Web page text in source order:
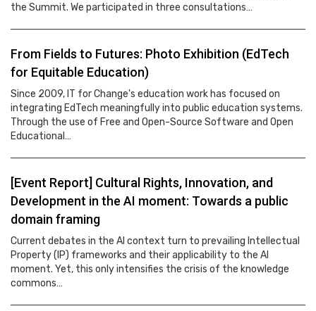
the Summit. We participated in three consultations…
From Fields to Futures: Photo Exhibition (EdTech
for Equitable Education)
Since 2009, IT for Change's education work has focused on
integrating EdTech meaningfully into public education systems.
Through the use of Free and Open-Source Software and Open
Educational…
[Event Report] Cultural Rights, Innovation, and
Development in the AI moment: Towards a public
domain framing
Current debates in the AI context turn to prevailing Intellectual
Property (IP) frameworks and their applicability to the AI
moment. Yet, this only intensifies the crisis of the knowledge
commons…